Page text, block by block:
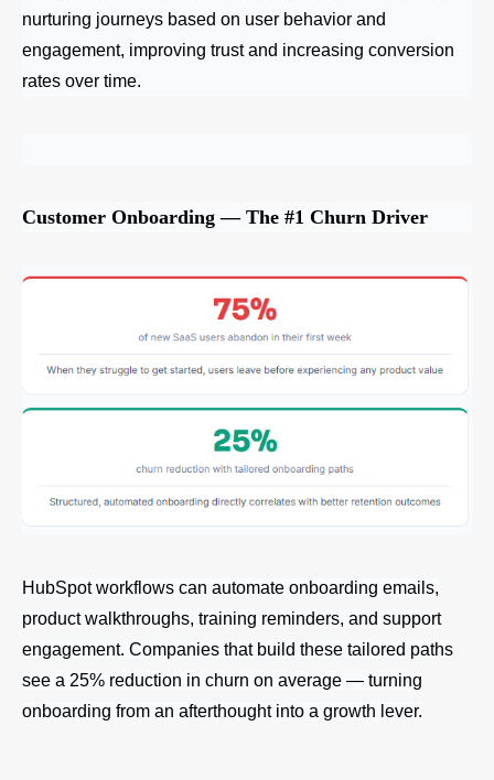
nurturing journeys based on user behavior and
engagement, improving trust and increasing conversion
rates over time.
Customer Onboarding — The #1 Churn Driver
HubSpot workflows can automate onboarding emails,
product walkthroughs, training reminders, and support
engagement. Companies that build these tailored paths
see a 25% reduction in churn on average — turning
onboarding from an afterthought into a growth lever.